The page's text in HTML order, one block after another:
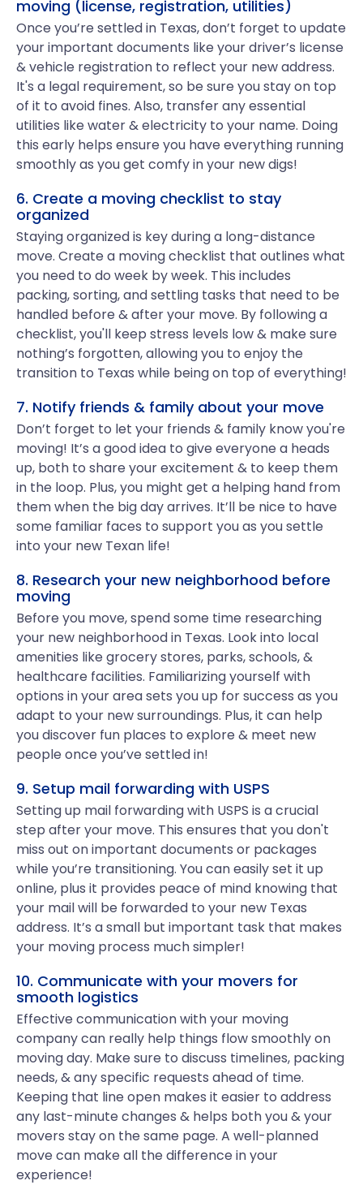
moving (license, registration, utilities)
Once you’re settled in Texas, don’t forget to update
your important documents like your driver’s license
& vehicle registration to reflect your new address.
It's a legal requirement, so be sure you stay on top
of it to avoid fines. Also, transfer any essential
utilities like water & electricity to your name. Doing
this early helps ensure you have everything running
smoothly as you get comfy in your new digs!
6. Create a moving checklist to stay
organized
Staying organized is key during a long-distance
move. Create a moving checklist that outlines what
you need to do week by week. This includes
packing, sorting, and settling tasks that need to be
handled before & after your move. By following a
checklist, you'll keep stress levels low & make sure
nothing’s forgotten, allowing you to enjoy the
transition to Texas while being on top of everything!
7. Notify friends & family about your move
Don’t forget to let your friends & family know you're
moving! It’s a good idea to give everyone a heads
up, both to share your excitement & to keep them
in the loop. Plus, you might get a helping hand from
them when the big day arrives. It’ll be nice to have
some familiar faces to support you as you settle
into your new Texan life!
8. Research your new neighborhood before
moving
Before you move, spend some time researching
your new neighborhood in Texas. Look into local
amenities like grocery stores, parks, schools, &
healthcare facilities. Familiarizing yourself with
options in your area sets you up for success as you
adapt to your new surroundings. Plus, it can help
you discover fun places to explore & meet new
people once you’ve settled in!
9. Setup mail forwarding with USPS
Setting up mail forwarding with USPS is a crucial
step after your move. This ensures that you don't
miss out on important documents or packages
while you’re transitioning. You can easily set it up
online, plus it provides peace of mind knowing that
your mail will be forwarded to your new Texas
address. It’s a small but important task that makes
your moving process much simpler!
10. Communicate with your movers for
smooth logistics
Effective communication with your moving
company can really help things flow smoothly on
moving day. Make sure to discuss timelines, packing
needs, & any specific requests ahead of time.
Keeping that line open makes it easier to address
any last-minute changes & helps both you & your
movers stay on the same page. A well-planned
move can make all the difference in your
experience!